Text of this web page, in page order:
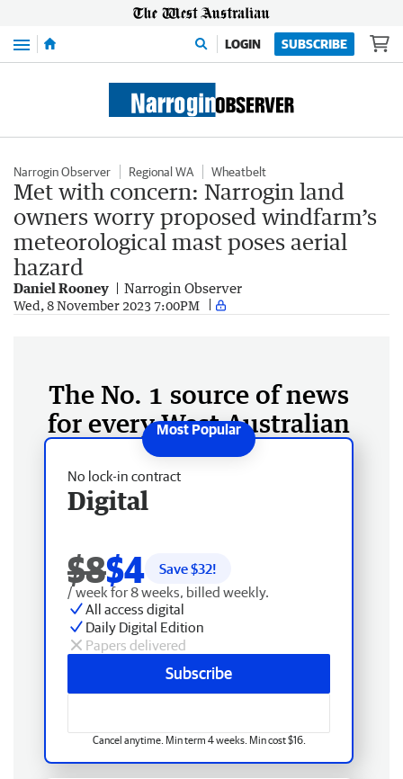
Menu LOGIN SUBSCRIBE
Narrogin Observer Regional WA Wheatbelt
Met with concern: Narrogin land
owners worry proposed windfarm’s
meteorological mast poses aerial
hazard
Daniel Rooney Narrogin Observer
Wed, 8 November 2023 7:00PM
The No. 1 source of news
for every West Australian
No lock-in contract
Digital
$8$4 Save $32!
/ week for 8 weeks, billed weekly.
All access digital
Daily Digital Edition
Papers delivered
Subscribe
Cancel anytime. Min term 4 weeks. Min cost $16.